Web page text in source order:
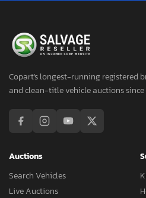
Copart's longest-running registered
and clean-title vehicle auctions
Auctions
Search Vehicles
Live Auctions